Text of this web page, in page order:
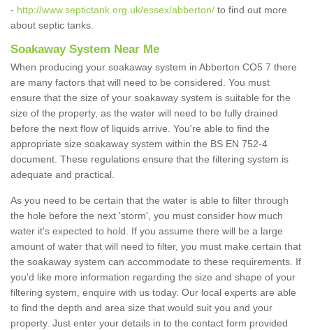
- http://www.septictank.org.uk/essex/abberton/ to find out more
about septic tanks.
Soakaway System Near Me
When producing your soakaway system in Abberton CO5 7 there
are many factors that will need to be considered. You must
ensure that the size of your soakaway system is suitable for the
size of the property, as the water will need to be fully drained
before the next flow of liquids arrive. You're able to find the
appropriate size soakaway system within the BS EN 752-4
document. These regulations ensure that the filtering system is
adequate and practical.
As you need to be certain that the water is able to filter through
the hole before the next 'storm', you must consider how much
water it's expected to hold. If you assume there will be a large
amount of water that will need to filter, you must make certain that
the soakaway system can accommodate to these requirements. If
you'd like more information regarding the size and shape of your
filtering system, enquire with us today. Our local experts are able
to find the depth and area size that would suit you and your
property. Just enter your details in to the contact form provided